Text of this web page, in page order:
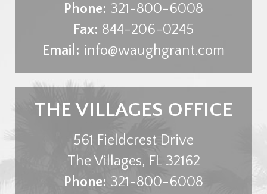
Phone: 321-800-6008
Fax: 844-206-0245
Email: info@waughgrant.com
THE VILLAGES OFFICE
561 Fieldcrest Drive
The Villages, FL 32162
Phone: 321-800-6008